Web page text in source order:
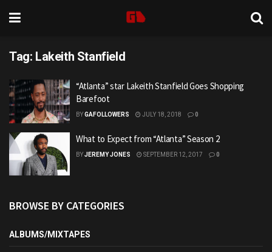
Tag: Lakeith Stanfield
“Atlanta” star Lakeith Stanfield Goes Shopping
Barefoot
BYGAFOLLOWERS JULY 18, 2018 0
What to Expect from “Atlanta” Season 2
BYJEREMY JONES SEPTEMBER 12, 2017 0
BROWSE BY CATEGORIES
ALBUMS/MIXTAPES